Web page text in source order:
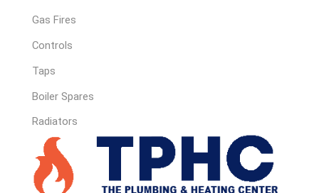
Gas Fires
Controls
Taps
Boiler Spares
Radiators